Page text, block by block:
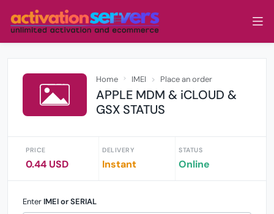
Home IMEI Place an order
APPLE MDM & iCLOUD &
GSX STATUS
PRICE
0.44 USD
DELIVERY
Instant
STATUS
Online
Enter IMEI or SERIAL